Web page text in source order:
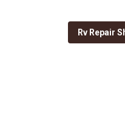
Rv Repair